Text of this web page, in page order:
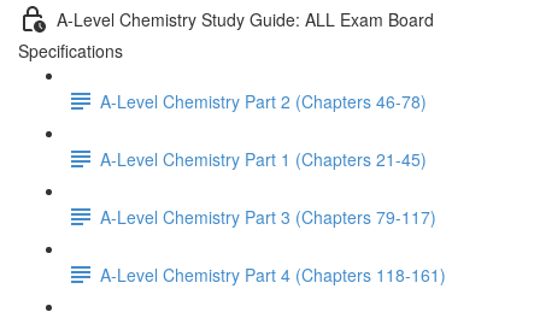
A-Level Chemistry Study Guide: ALL Exam Board
Specifications
A-Level Chemistry Part 2 (Chapters 46-78)
A-Level Chemistry Part 1 (Chapters 21-45)
A-Level Chemistry Part 3 (Chapters 79-117)
A-Level Chemistry Part 4 (Chapters 118-161)